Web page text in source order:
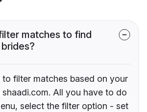
matches to find
to filter matches based on your
shaadi.com. All you have to do
select the filter option - set